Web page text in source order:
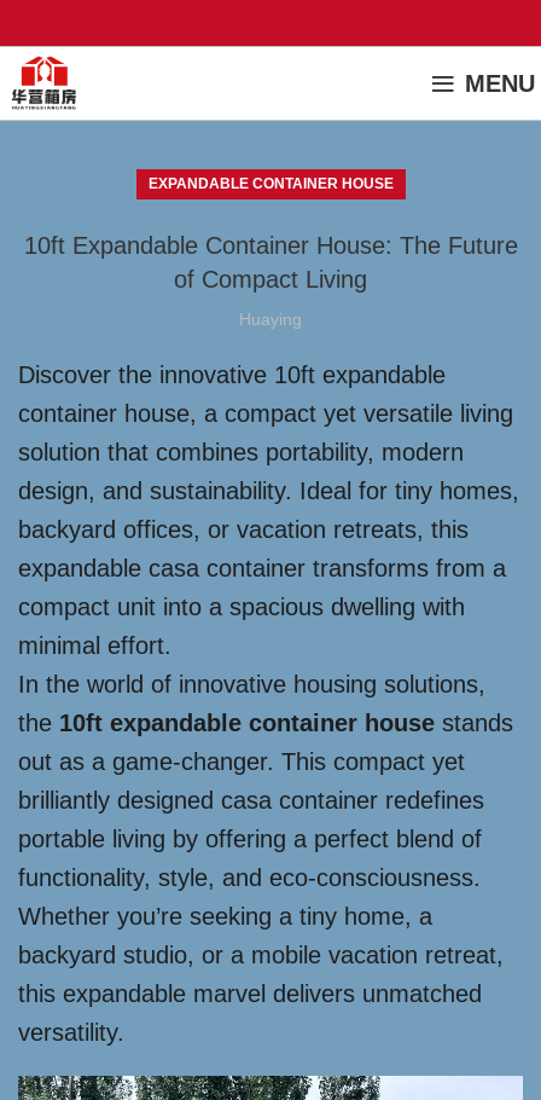
MENU
EXPANDABLE CONTAINER HOUSE
10ft Expandable Container House: The Future
of Compact Living
Huaying
Discover the innovative 10ft expandable
container house, a compact yet versatile living
solution that combines portability, modern
design, and sustainability. Ideal for tiny homes,
backyard offices, or vacation retreats, this
expandable casa container transforms from a
compact unit into a spacious dwelling with
minimal effort.
In the world of innovative housing solutions,
the 10ft expandable container house stands
out as a game-changer. This compact yet
brilliantly designed casa container redefines
portable living by offering a perfect blend of
functionality, style, and eco-consciousness.
Whether you’re seeking a tiny home, a
backyard studio, or a mobile vacation retreat,
this expandable marvel delivers unmatched
versatility.